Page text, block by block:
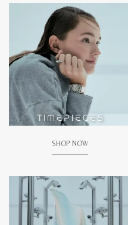
SHOP NOW